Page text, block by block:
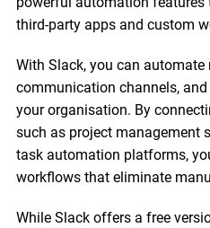
third-party apps and custom
With Slack, you can
communication channels,
your organisation. By
such as project management
task automation platforms,
workflows that eliminate
While Slack offers a free